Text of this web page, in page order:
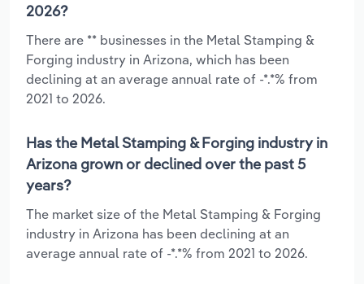
2026?
There are ** businesses in the Metal Stamping &
Forging industry in Arizona, which has been
declining at an average annual rate of -*.*% from
2021 to 2026.
Has the Metal Stamping & Forging industry in
Arizona grown or declined over the past 5
years?
The market size of the Metal Stamping & Forging
industry in Arizona has been declining at an
average annual rate of -*.*% from 2021 to 2026.